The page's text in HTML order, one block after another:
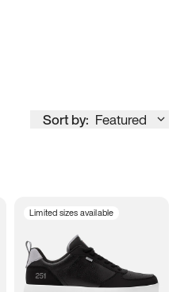
Sort by: Featured
Limited sizes available